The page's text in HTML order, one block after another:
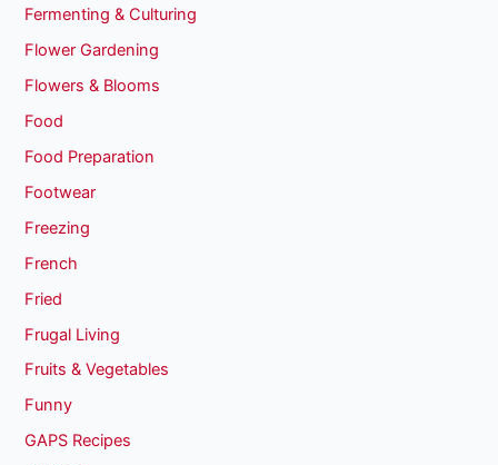
Fermenting & Culturing
Flower Gardening
Flowers & Blooms
Food
Food Preparation
Footwear
Freezing
French
Fried
Frugal Living
Fruits & Vegetables
Funny
GAPS Recipes